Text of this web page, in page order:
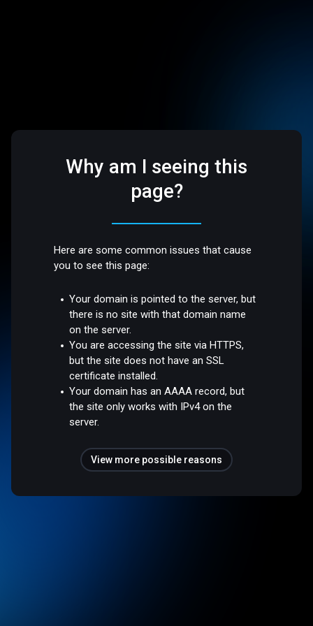
Why am I seeing this
page?
Here are some common issues that cause
you to see this page:
Your domain is pointed to the server, but
there is no site with that domain name
on the server.
You are accessing the site via HTTPS,
but the site does not have an SSL
certificate installed.
Your domain has an AAAA record, but
the site only works with IPv4 on the
server.
View more possible reasons